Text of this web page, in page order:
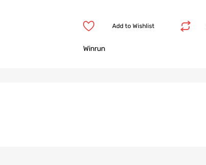
Add to Wishlist
Winrun